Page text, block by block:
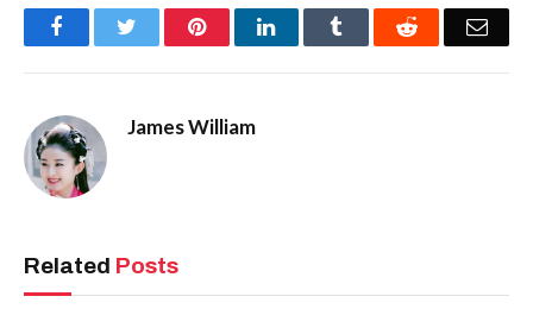
FacebookTwitter PinterestLinkedIn Tumblr Reddit
James William
Related Posts